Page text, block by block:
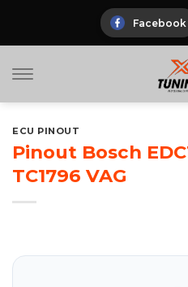
Facebook
ECU PINOUT
Pinout Bosch
TC1796 VAG